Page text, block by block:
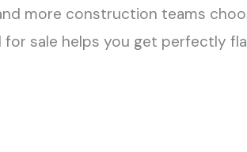
more construction teams
sale helps you get perfectly